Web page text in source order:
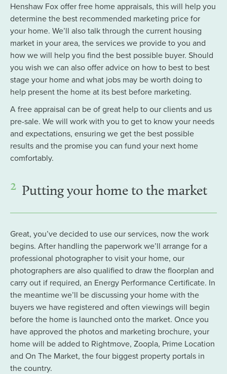
Henshaw Fox offer free home appraisals, this will help you
determine the best recommended marketing price for
your home. We’ll also talk through the current housing
market in your area, the services we provide to you and
how we will help you find the best possible buyer. Should
you wish we can also offer advice on how to best to best
stage your home and what jobs may be worth doing to
help present the home at its best before marketing.
A free appraisal can be of great help to our clients and us
pre-sale. We will work with you to get to know your needs
and expectations, ensuring we get the best possible
results and the promise you can fund your next home
comfortably.
2 Putting your home to the market
Great, you’ve decided to use our services, now the work
begins. After handling the paperwork we’ll arrange for a
professional photographer to visit your home, our
photographers are also qualified to draw the floorplan and
carry out if required, an Energy Performance Certificate. In
the meantime we’ll be discussing your home with the
buyers we have registered and often viewings will begin
before the home is launched onto the market. Once you
have approved the photos and marketing brochure, your
home will be added to Rightmove, Zoopla, Prime Location
and On The Market, the four biggest property portals in
the country.